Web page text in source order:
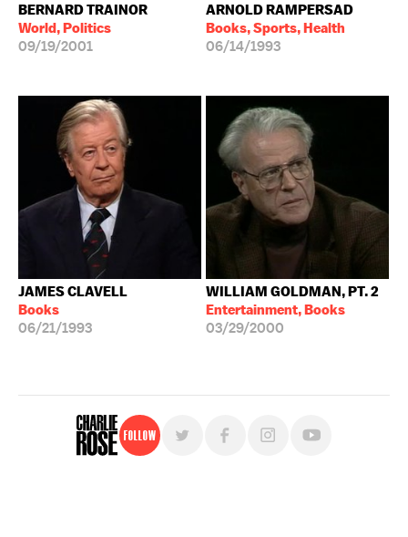
BERNARD TRAINOR
World, Politics
09/19/2001
ARNOLD RAMPERSAD
Books, Sports, Health
06/14/1993
JAMES CLAVELL
Books
06/21/1993
WILLIAM GOLDMAN, PT. 2
Entertainment, Books
03/29/2000
Follow